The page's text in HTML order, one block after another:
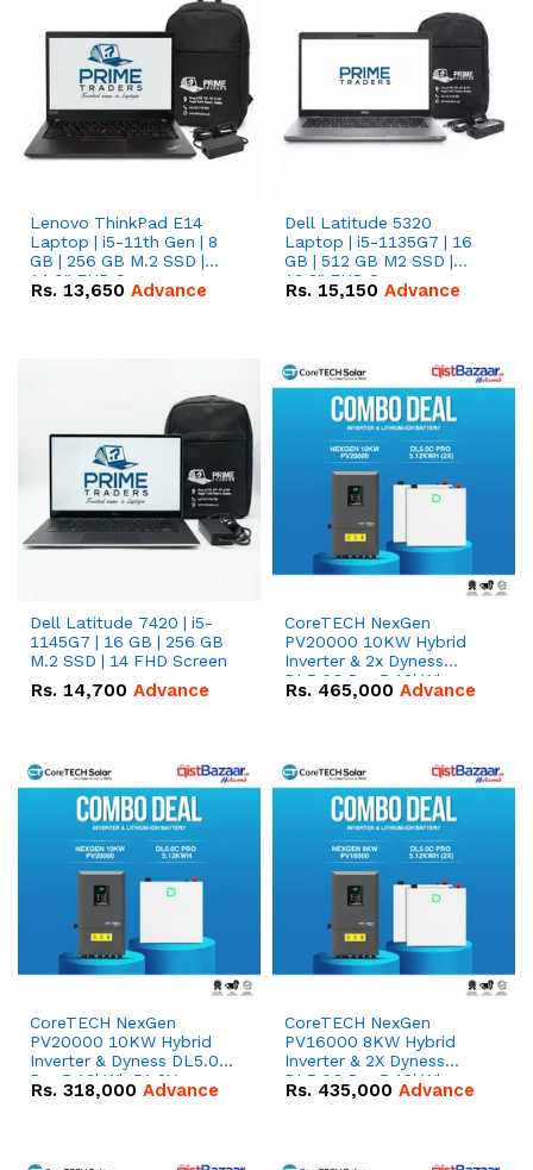
Lenovo ThinkPad E14
Laptop | i5-11th Gen | 8
GB | 256 GB M.2 SSD |
14.0" FHD Screen
Rs. 13,650 Advance
Dell Latitude 5320
Laptop | i5-1135G7 | 16
GB | 512 GB M2 SSD |
13.3" FHD Screen
Rs. 15,150 Advance
Dell Latitude 7420 | i5-
1145G7 | 16 GB | 256 GB
M.2 SSD | 14 FHD Screen
Rs. 14,700 Advance
CoreTECH NexGen
PV20000 10KW Hybrid
Inverter & 2x Dyness
DL5.0C Pro 5.12kWh
51.2V – 100Ah IP20
Rs. 465,000 Advance
CoreTECH NexGen
PV20000 10KW Hybrid
Inverter & Dyness DL5.0C
Pro 5.12kWh 51.2V –
100Ah IP20 Lithium-ion
Rs. 318,000 Advance
CoreTECH NexGen
PV16000 8KW Hybrid
Inverter & 2X Dyness
DL5.0C Pro 5.12kWh
51.2V – 100Ah IP20
Rs. 435,000 Advance